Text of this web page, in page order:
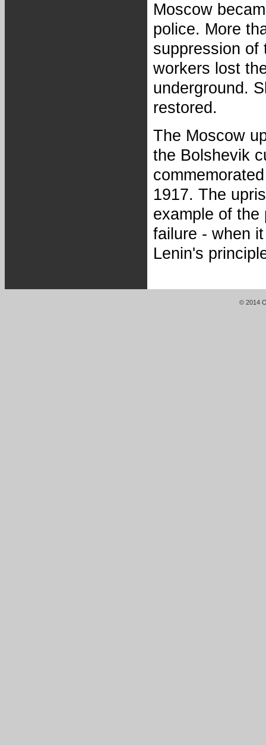
Moscow
police. More
suppression of
workers lost
underground.
restored.
The Moscow
the Bolshevik
1917. The
example of
failure - when
Lenin's
© 2014